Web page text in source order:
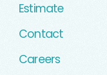
Estimate
Contact
Careers